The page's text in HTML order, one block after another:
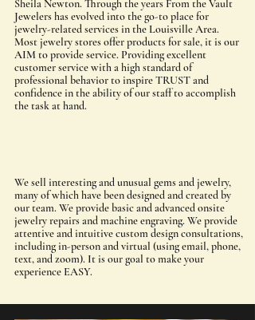
Sheila Newton. Through the years From the Vault
Jewelers has evolved into the go-to place for
jewelry-related services in the Louisville Area.
Most jewelry stores offer products for sale, it is our
AIM to provide service. Providing excellent
customer service with a high standard of
professional behavior to inspire TRUST and
confidence in the ability of our staff to accomplish
the task at hand.
We sell interesting and unusual gems and jewelry,
many of which have been designed and created by
our team. We provide basic and advanced onsite
jewelry repairs and machine engraving. We provide
attentive and intuitive custom design consultations,
including in-person and virtual (using email, phone,
text, and zoom). It is our goal to make your
experience EASY.